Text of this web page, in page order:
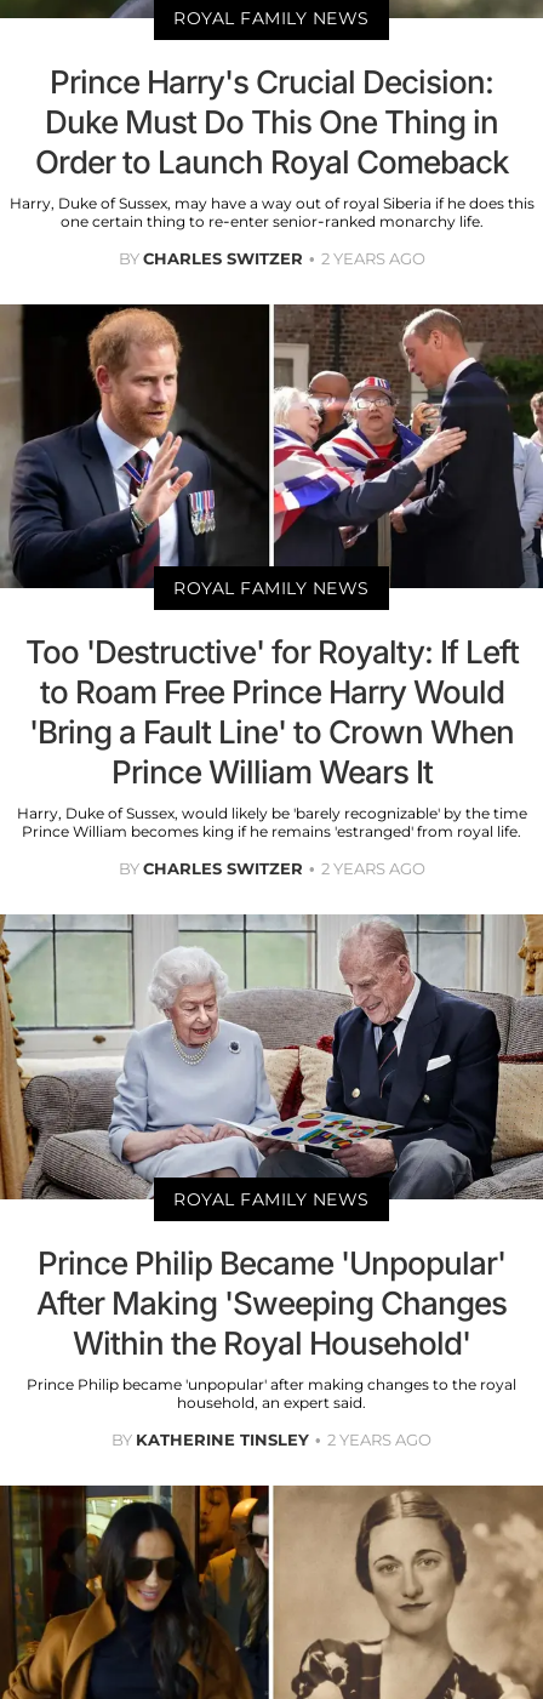
ROYAL FAMILY NEWS
Prince Harry's Crucial Decision:
Duke Must Do This One Thing in
Order to Launch Royal Comeback
Harry, Duke of Sussex, may have a way out of royal Siberia if he does this
one certain thing to re-enter senior-ranked monarchy life.
BYCHARLES SWITZER 2 YEARS AGO
ROYAL FAMILY NEWS
Too 'Destructive' for Royalty: If Left
to Roam Free Prince Harry Would
'Bring a Fault Line' to Crown When
Prince William Wears It
Harry, Duke of Sussex, would likely be 'barely recognizable' by the time
Prince William becomes king if he remains 'estranged' from royal life.
BYCHARLES SWITZER 2 YEARS AGO
ROYAL FAMILY NEWS
Prince Philip Became 'Unpopular'
After Making 'Sweeping Changes
Within the Royal Household'
Prince Philip became 'unpopular' after making changes to the royal
household, an expert said.
BY KATHERINE TINSLEY 2 YEARS AGO